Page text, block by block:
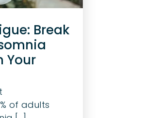
Break
Your
of adults